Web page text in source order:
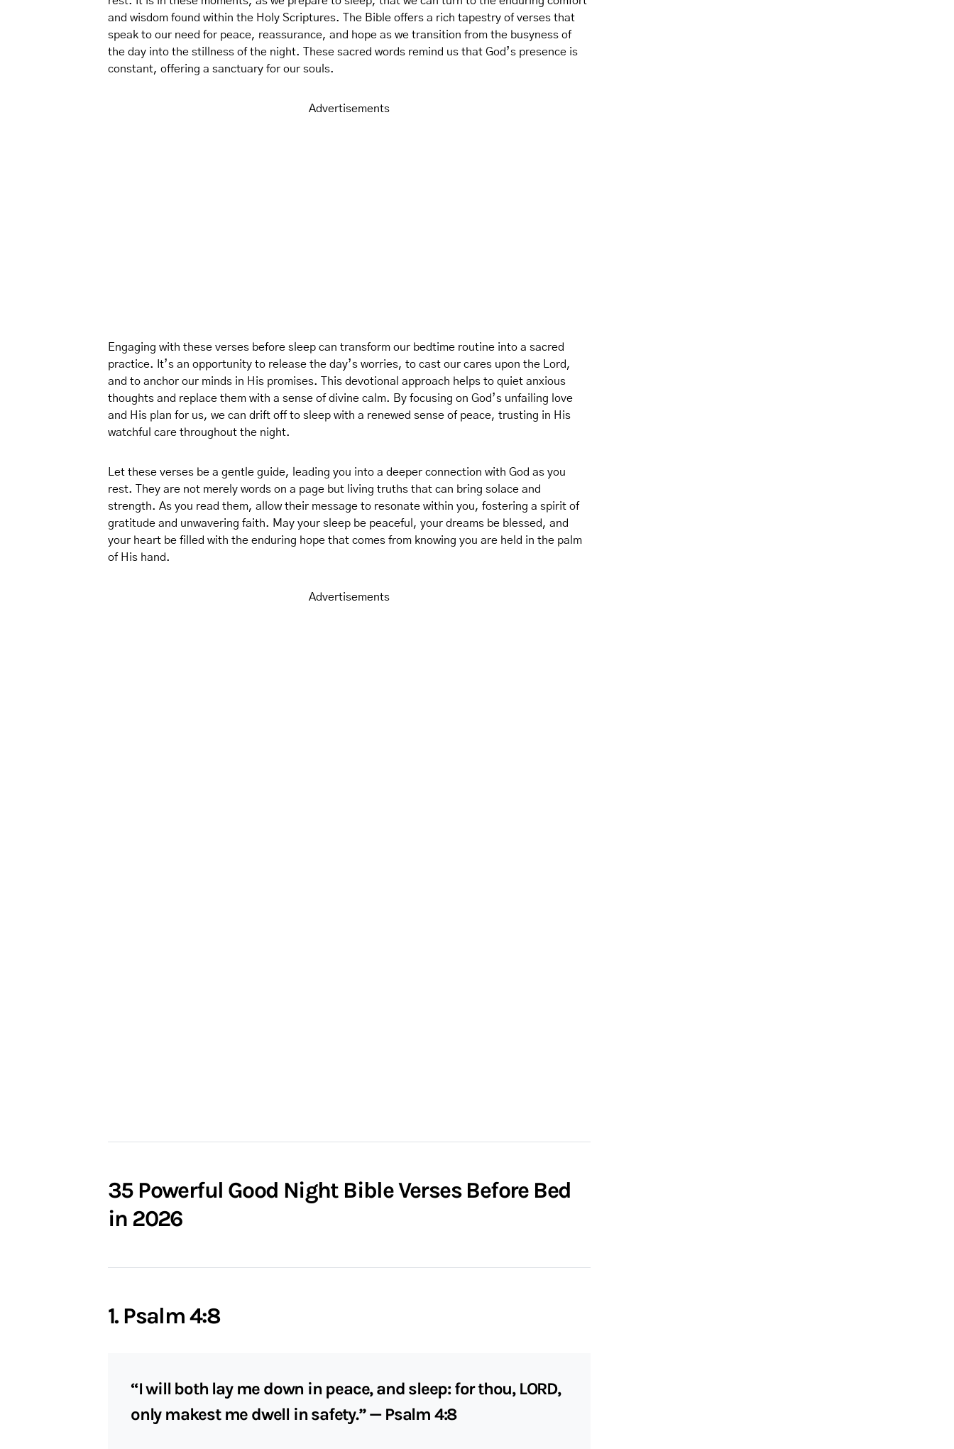
and wisdom found within the Holy Scriptures. The Bible offers a rich tapestry of verses that
speak to our need for peace, reassurance, and hope as we transition from the busyness of
the day into the stillness of the night. These sacred words remind us that God’s presence is
constant, offering a sanctuary for our souls.
Advertisements
Engaging with these verses before sleep can transform our bedtime routine into a sacred
practice. It’s an opportunity to release the day’s worries, to cast our cares upon the Lord,
and to anchor our minds in His promises. This devotional approach helps to quiet anxious
thoughts and replace them with a sense of divine calm. By focusing on God’s unfailing love
and His plan for us, we can drift off to sleep with a renewed sense of peace, trusting in His
watchful care throughout the night.
Let these verses be a gentle guide, leading you into a deeper connection with God as you
rest. They are not merely words on a page but living truths that can bring solace and
strength. As you read them, allow their message to resonate within you, fostering a spirit of
gratitude and unwavering faith. May your sleep be peaceful, your dreams be blessed, and
your heart be filled with the enduring hope that comes from knowing you are held in the palm
of His hand.
Advertisements
35 Powerful Good Night Bible Verses Before Bed
in 2026
1. Psalm 4:8
“I will both lay me down in peace, and sleep: for thou, LORD,
only makest me dwell in safety.” — Psalm 4:8